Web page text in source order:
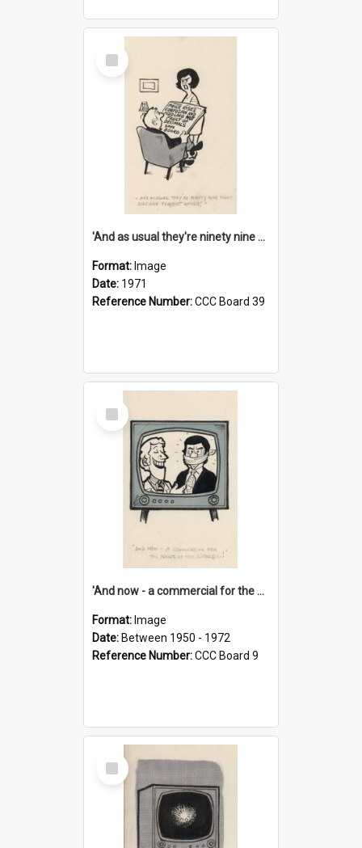
Select
Item
'And as usual they're ninety nine point nine nine percent wrong!'
Format: Image
Date: 1971
Reference Number:CCC Board 39
Select
Item
'And now - a commercial for the News of the World..!'
Format: Image
Date: Between 1950 - 1972
Reference Number:CCC Board 9
Select
Item